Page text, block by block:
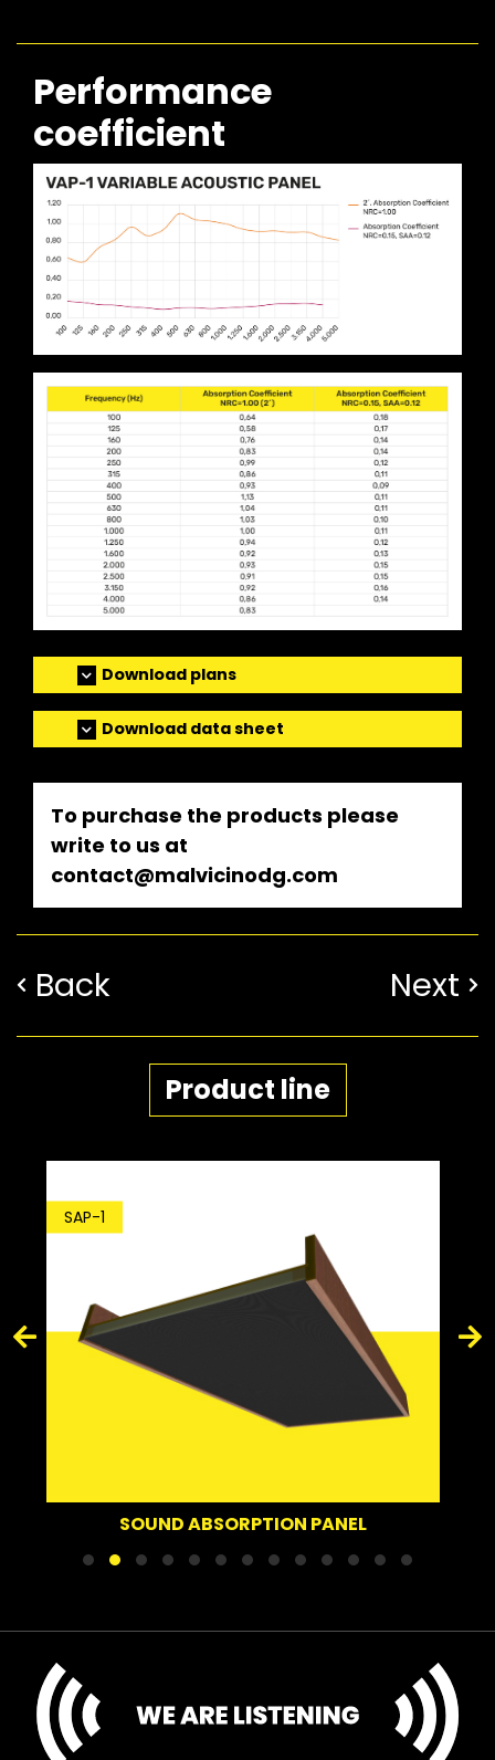
Performance
coefficient
Download plans
Download data sheet
To purchase the products please
write to us at
contact@malvicinodg.com
Back Next
Product line
PANEL SOUND